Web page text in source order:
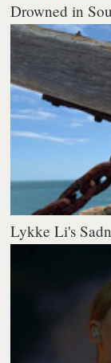
Drowned in
Lykke Li's